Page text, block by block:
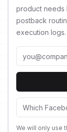
product needs
postback
execution logs.
We will only use